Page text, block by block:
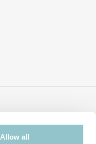
Allow all